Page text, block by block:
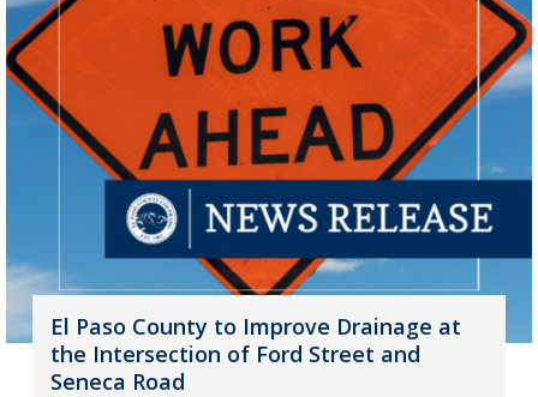
El Paso County to Improve Drainage at
the Intersection of Ford Street and
Seneca Road